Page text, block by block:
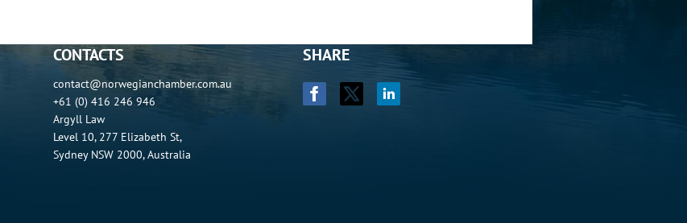
CONTACTS
contact@norwegianchamber.com.au
+61 (0) 416 246 946
Argyll Law
Level 10, 277 Elizabeth St,
Sydney NSW 2000, Australia
SHARE